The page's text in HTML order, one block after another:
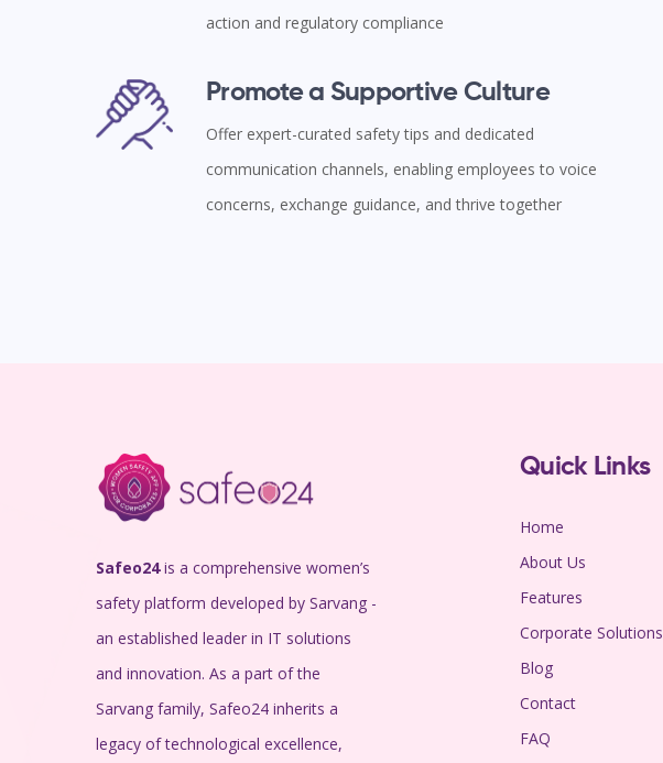
action and regulatory compliance
Promote a Supportive Culture
Offer expert-curated safety tips and dedicated
communication channels, enabling employees to voice
concerns, exchange guidance, and thrive together
Safeo24is a comprehensive women’s
safety platform developed by Sarvang -
an established leader in IT solutions
and innovation. As a part of the
Sarvang family, Safeo24 inherits a
legacy of technological excellence,
Quick Links
Home
About Us
Features
Corporate Solutions
Blog
Contact
FAQ